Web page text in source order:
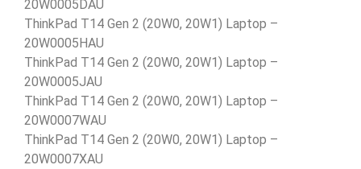
20W0005DAU
ThinkPad T14 Gen 2 (20W0, 20W1) Laptop –
20W0005HAU
ThinkPad T14 Gen 2 (20W0, 20W1) Laptop –
20W0005JAU
ThinkPad T14 Gen 2 (20W0, 20W1) Laptop –
20W0007WAU
ThinkPad T14 Gen 2 (20W0, 20W1) Laptop –
20W0007XAU